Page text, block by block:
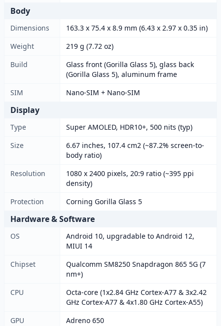
Body
Dimensions
163.3 x 75.4 x 8.9 mm (6.43 x 2.97 x 0.35 in)
Weight
219 g (7.72 oz)
Build
Glass front (Gorilla Glass 5), glass back
(Gorilla Glass 5), aluminum frame
SIM
Nano-SIM + Nano-SIM
Display
Type
Super AMOLED, HDR10+, 500 nits (typ)
Size
6.67 inches, 107.4 cm2 (~87.2% screen-to-
body ratio)
Resolution
1080 x 2400 pixels, 20:9 ratio (~395 ppi
density)
Protection
Corning Gorilla Glass 5
Hardware & Software
OS
Android 10, upgradable to Android 12,
MIUI 14
Chipset
Qualcomm SM8250 Snapdragon 865 5G (7
nm+)
CPU
Octa-core (1x2.84 GHz Cortex-A77 & 3x2.42
GHz Cortex-A77 & 4x1.80 GHz Cortex-A55)
GPU
Adreno 650